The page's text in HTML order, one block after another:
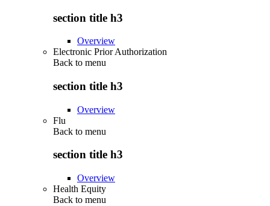
section title h3
Overview
Electronic Prior Authorization
Back to menu
section title h3
Overview
Flu
Back to menu
section title h3
Overview
Health Equity
Back to menu